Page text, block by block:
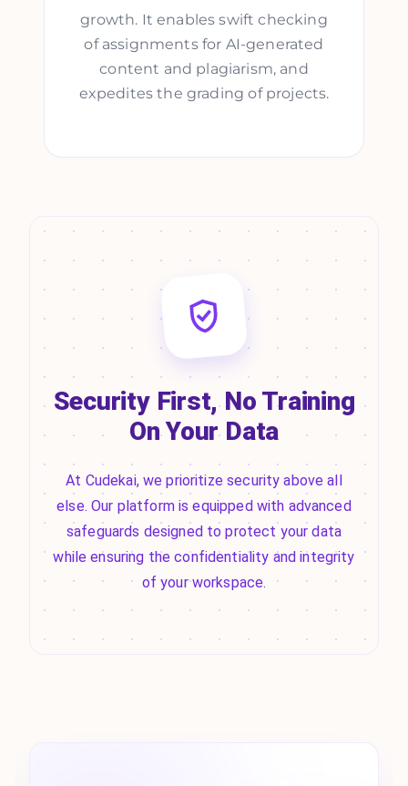
growth. It enables swift checking
of assignments for AI-generated
content and plagiarism, and
expedites the grading of projects.
Security First, No Training
On Your Data
At Cudekai, we prioritize security above all
else. Our platform is equipped with advanced
safeguards designed to protect your data
while ensuring the confidentiality and integrity
of your workspace.